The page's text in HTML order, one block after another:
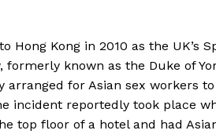
Hong Kong in 2010 as the UK’s
formerly known as the Duke of
arranged for Asian sex workers
incident reportedly took place
top floor of a hotel and had